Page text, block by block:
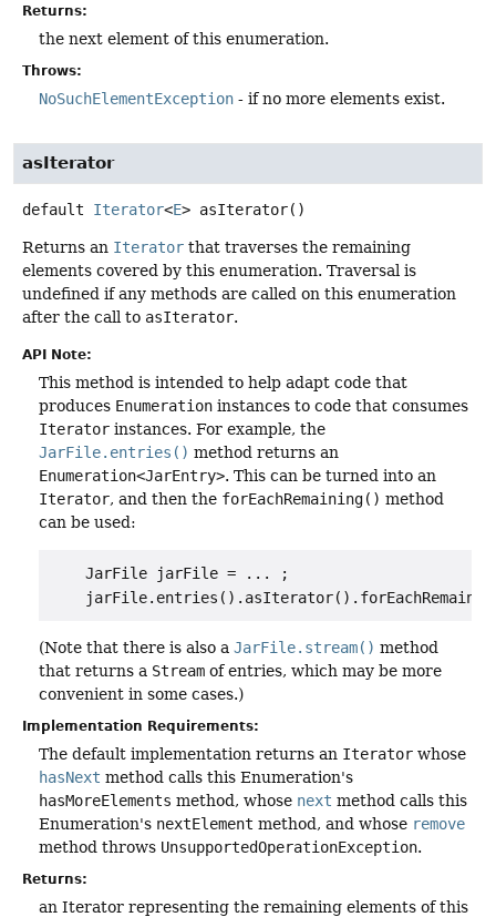
Returns:
the next element of this enumeration.
Throws:
NoSuchElementException - if no more elements exist.
asIterator
default Iterator<E> asIterator()
Returns an Iterator that traverses the remaining
elements covered by this enumeration. Traversal is
undefined if any methods are called on this enumeration
after the call to asIterator.
API Note:
This method is intended to help adapt code that
produces Enumeration instances to code that consumes
Iterator instances. For example, the
JarFile.entries() method returns an
Enumeration<JarEntry>. This can be turned into an
Iterator, and then the forEachRemaining() method
can be used:
    JarFile jarFile = ... ;
(Note that there is also a JarFile.stream() method
that returns a Stream of entries, which may be more
convenient in some cases.)
Implementation Requirements:
The default implementation returns an Iterator whose
hasNext method calls this Enumeration's
hasMoreElements method, whose next method calls this
Enumeration's nextElement method, and whose remove
method throws UnsupportedOperationException.
Returns:
an Iterator representing the remaining elements of this